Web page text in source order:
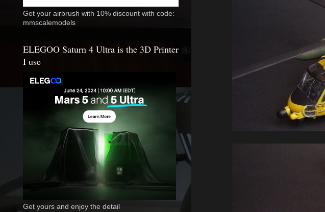
Get your airbrush with 10% discount with code:
mmscalemodels
ELEGOO Saturn 4 Ultra is the 3D Printer
I use
Get yours and enjoy the detail